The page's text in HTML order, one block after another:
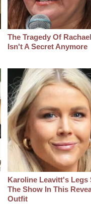
The Tragedy Of
Isn't A Secret Anymore
Karoline Leavitt's Legs
The Show In This
Outfit